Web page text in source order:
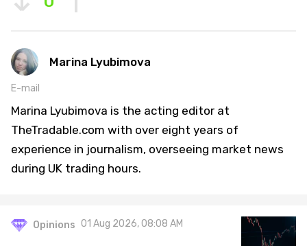
Marina Lyubimova
E-mail
Marina Lyubimova is the acting editor at
TheTradable.com with over eight years of
experience in journalism, overseeing market news
during UK trading hours.
Opinions 01 Aug 2026, 08:08 AM